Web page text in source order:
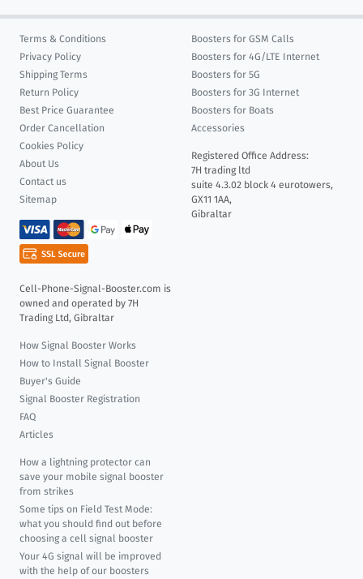
Terms & Conditions
Privacy Policy
Shipping Terms
Return Policy
Best Price Guarantee
Order Cancellation
Cookies Policy
About Us
Contact us
Sitemap
Cell-Phone-Signal-Booster.com is
owned and operated by 7H
Trading Ltd, Gibraltar
Boosters for GSM Calls
Boosters for 4G/LTE Internet
Boosters for 5G
Boosters for 3G Internet
Boosters for Boats
Accessories
Registered Office Address:
7H trading ltd
suite 4.3.02 block 4 eurotowers,
GX11 1AA,
Gibraltar
How Signal Booster Works
How to Install Signal Booster
Buyer's Guide
Signal Booster Registration
FAQ
Articles
How a lightning protector can
save your mobile signal booster
from strikes
Some tips on Field Test Mode:
what you should find out before
choosing a cell signal booster
Your 4G signal will be improved
with the help of our boosters